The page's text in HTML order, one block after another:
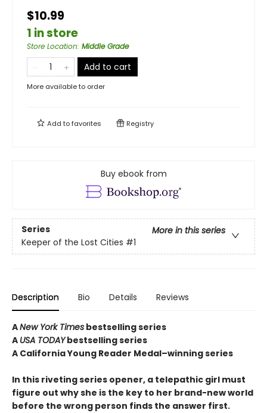
$10.99
1 in store
Store Location: Middle Grade
Add to cart
More available to order
Add tofavorites Registry
Buy ebook from
Series
More in this series
Keeper of the Lost Cities #1
Description Bio Details Reviews
ANew York Times bestselling series
A USA TODAYbestselling series
A California Young Reader Medal–winning series
In this riveting series opener, a telepathic girl must
figure out why she is the key to her brand-new world
before the wrong person finds the answer first.